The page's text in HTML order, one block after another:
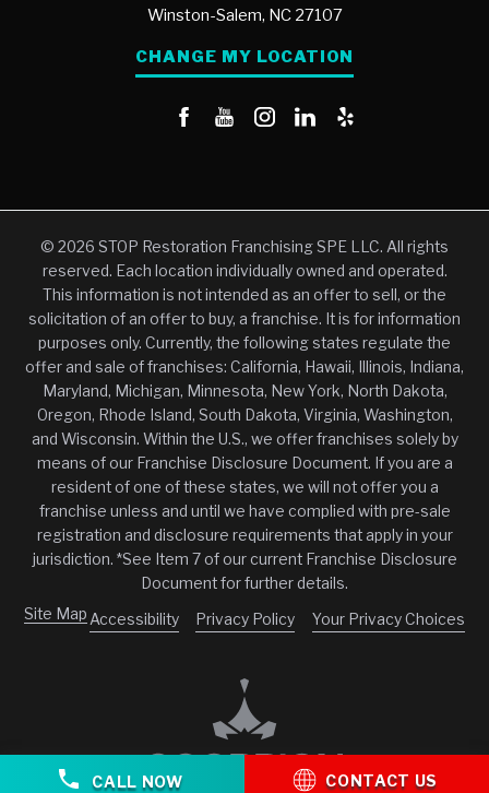
Winston-Salem, NC 27107
CHANGE MY LOCATION
CALL NOW CONTACT US
© 2026 STOP Restoration Franchising SPE LLC. All rights
reserved. Each location individually owned and operated.
This information is not intended as an offer to sell, or the
solicitation of an offer to buy, a franchise. It is for information
purposes only. Currently, the following states regulate the
offer and sale of franchises: California, Hawaii, Illinois, Indiana,
Maryland, Michigan, Minnesota, New York, North Dakota,
Oregon, Rhode Island, South Dakota, Virginia, Washington,
and Wisconsin. Within the U.S., we offer franchises solely by
means of our Franchise Disclosure Document. If you are a
resident of one of these states, we will not offer you a
franchise unless and until we have complied with pre-sale
registration and disclosure requirements that apply in your
jurisdiction. *See Item 7 of our current Franchise Disclosure
Document for further details.
Site MapAccessibility Privacy Policy Your Privacy Choices